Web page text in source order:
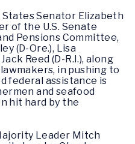
Senator Elizabeth
of the U.S. Senate
Pensions Committee,
(D-Ore.), Lisa
Reed (D-R.I.), along
in pushing to
federal assistance is
and seafood
hit hard by the
Leader Mitch